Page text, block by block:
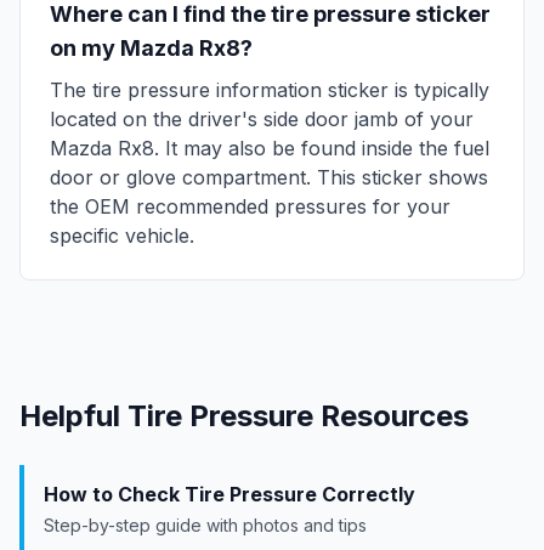
Where can I find the tire pressure sticker
on my Mazda Rx8?
The tire pressure information sticker is typically
located on the driver's side door jamb of your
Mazda Rx8. It may also be found inside the fuel
door or glove compartment. This sticker shows
the OEM recommended pressures for your
specific vehicle.
Helpful Tire Pressure Resources
How to Check Tire Pressure Correctly
Step-by-step guide with photos and tips